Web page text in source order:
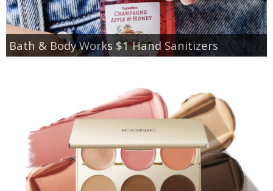
Bath & Body Works $1 Hand Sanitizers